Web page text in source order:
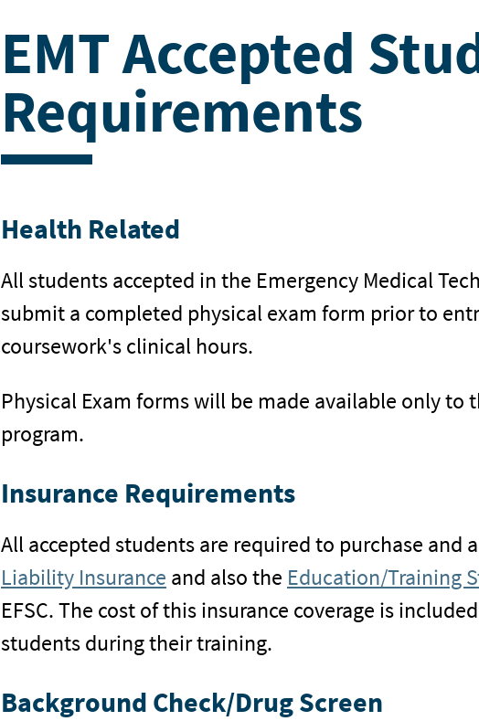
EMT Accepted
Requirements
Health Related
All students accepted in the Emergency Medical
submit a completed physical exam form prior to
coursework's clinical hours.
Physical Exam forms will be made available only to
program.
Insurance Requirements
All accepted students are required to purchase and
Liability Insurance and also the Education/Training
EFSC. The cost of this insurance coverage is
students during their training.
Background Check/Drug Screen